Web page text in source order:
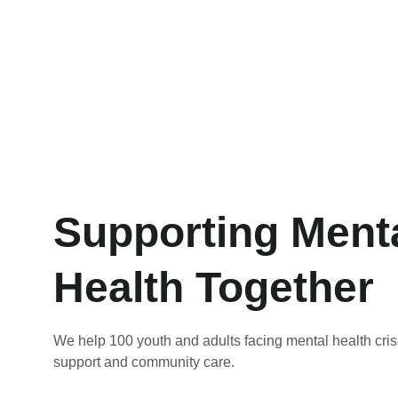
Supporting
Health Together
We help 100 youth and adults facing mental health
support and community care.